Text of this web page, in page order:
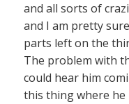
and all sorts of
and I am pretty
parts left on the
The problem with
could hear him
this thing where he